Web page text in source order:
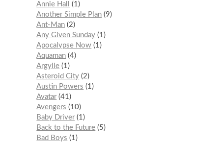
Annie Hall
1
Another Simple Plan 9
Ant-Man 2
Any Given Sunday 1
Apocalypse Now 1
Aquaman 4
Argylle 1
Asteroid City 2
Austin Powers
1
Avatar 41
Avengers
10
Baby Driver 1
Back to the Future 5
Bad Boys
1